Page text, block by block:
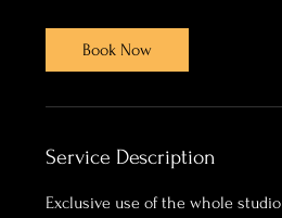
Book Now
Service Description
Exclusive use of the whole studio